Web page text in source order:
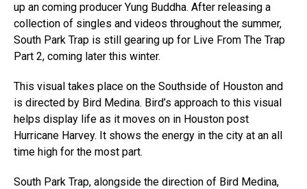
up an coming producer Yung Buddha. After releasing a
collection of singles and videos throughout the summer,
South Park Trap is still gearing up for Live From The Trap
Part 2, coming later this winter.
This visual takes place on the Southside of Houston and
is directed by Bird Medina. Bird’s approach to this visual
helps display life as it moves on in Houston post
Hurricane Harvey. It shows the energy in the city at an all
time high for the most part.
South Park Trap, alongside the direction of Bird Medina,